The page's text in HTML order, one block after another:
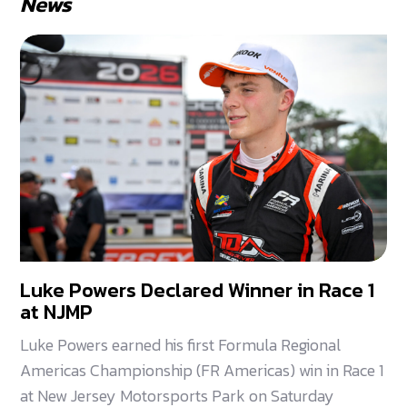
Luke Powers Declared Winner in Race 1
at NJMP
Luke Powers earned his first Formula Regional
Americas Championship (FR Americas) win in Race 1
at New Jersey Motorsports Park on Saturday